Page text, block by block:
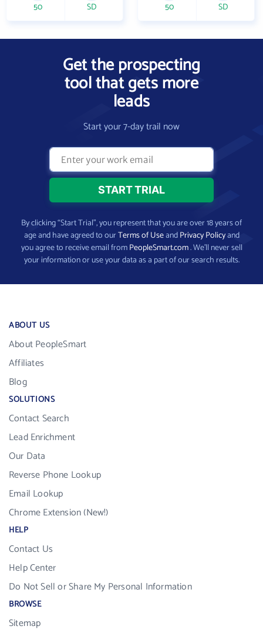
50 SD 50 SD
Get the prospecting
tool that gets more
leads
Start your 7-day trail now
By clicking “Start Trial”, you represent that you are over 18 years of
age and have agreed to ourTerms of UseandPrivacy Policyand
you agree to receive email fromPeopleSmart.com. We’ll never sell
your information or use your data as a part of our search results.
ABOUT US
About PeopleSmart
Affiliates
Blog
SOLUTIONS
Contact Search
Lead Enrichment
Our Data
Reverse Phone Lookup
Email Lookup
Chrome Extension (New!)
HELP
Contact Us
Help Center
Do Not Sell or Share My Personal Information
BROWSE
Sitemap